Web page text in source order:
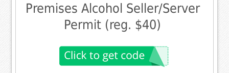
Premises Alcohol Seller/Server
Permit (reg. $40)